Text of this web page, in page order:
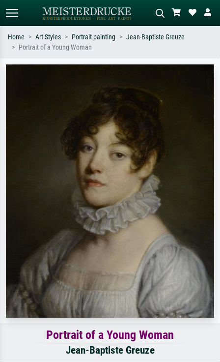
oil painting, standing nude next to a
tree.
Home Art Styles Portrait painting
Jean-Baptiste Greuze
Portrait of a Young Woman
Portrait of a Young Woman
Jean-Baptiste Greuze